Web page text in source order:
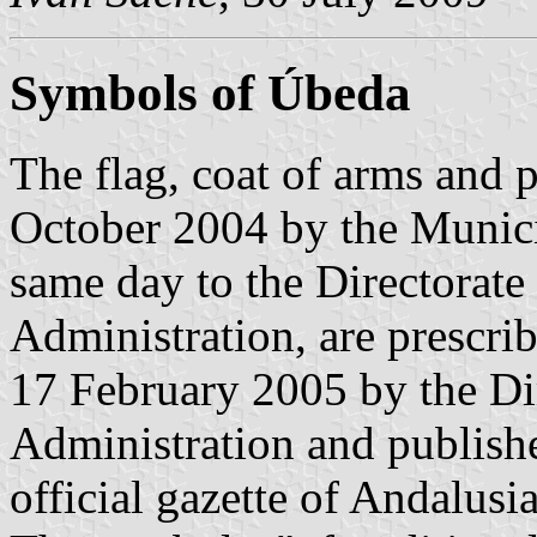
Symbols of Úbeda
The flag, coat of arms and
October 2004 by the
same day to the
Administration, are
17 February 2005 by the
Administration and
official gazette of